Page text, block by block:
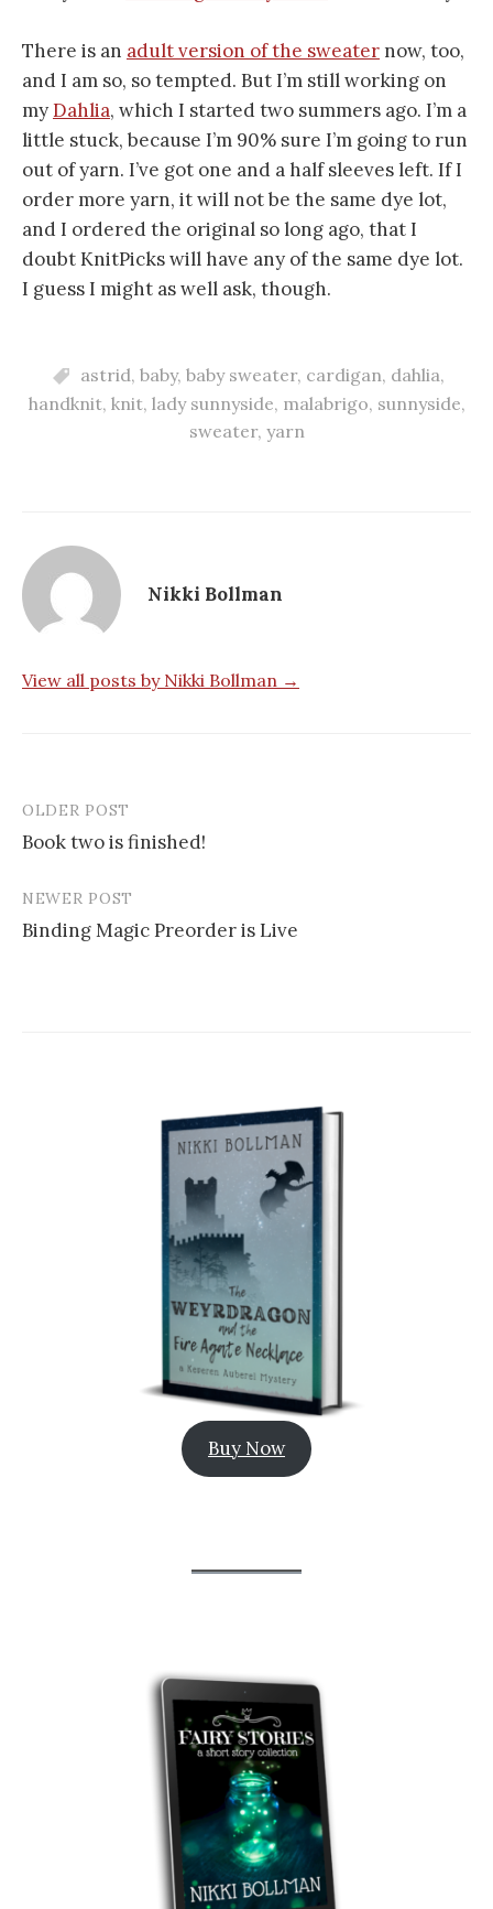
There is an adult version of the sweater now, too,
and I am so, so tempted. But I’m still working on
myDahlia, which I started two summers ago. I’m a
little stuck, because I’m 90% sure I’m going to run
out of yarn. I’ve got one and a half sleeves left. If I
order more yarn, it will not be the same dye lot,
and I ordered the original so long ago, that I
doubt KnitPicks will have any of the same dye lot.
I guess I might as well ask, though.
astrid, baby, baby sweater, cardigan, dahlia,
handknit, knit, lady sunnyside, malabrigo, sunnyside,
sweater, yarn
Nikki Bollman
View all posts by Nikki Bollman →
Post
navigation
OLDER POST
Book two is finished!
NEWER POST
Binding Magic Preorder is Live
Buy Now